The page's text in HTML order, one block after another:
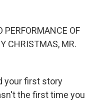
PERFORMANCE OF
CHRISTMAS, MR.
your first story
the first time you